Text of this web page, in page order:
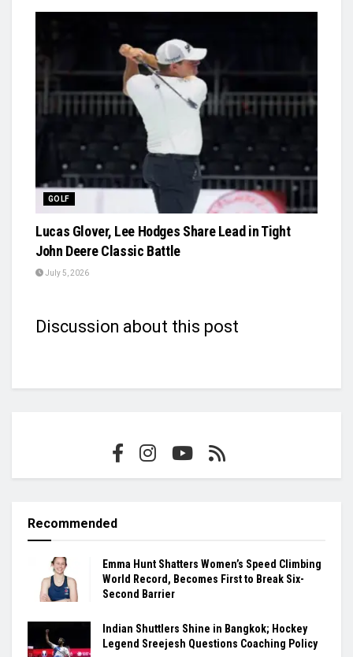
GOLF
Lucas Glover, Lee Hodges Share Lead in Tight
John Deere Classic Battle
July 5, 2026
Discussion about this post
Recommended
Emma Hunt Shatters Women’s Speed Climbing
World Record, Becomes First to Break Six-
Second Barrier
Indian Shuttlers Shine in Bangkok; Hockey
Legend Sreejesh Questions Coaching Policy